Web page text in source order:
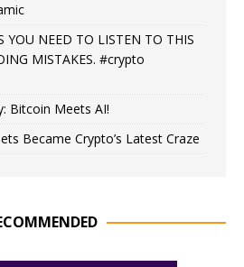
YOU NEED TO LISTEN TO THIS
MISTAKES. #crypto
Bitcoin Meets AI!
Became Crypto’s Latest Craze